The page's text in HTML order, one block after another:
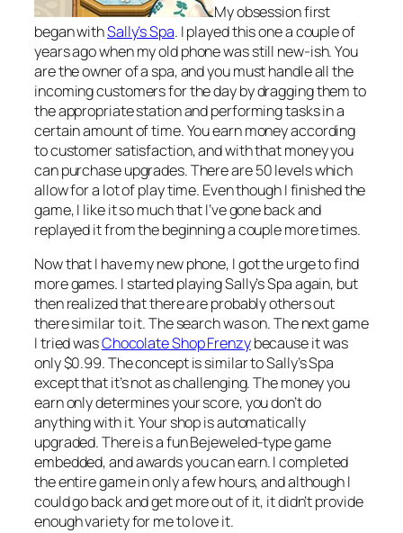
My obsession first
began withSally’s Spa. I played this one a couple of
years ago when my old phone was still new-ish. You
are the owner of a spa, and you must handle all the
incoming customers for the day by dragging them to
the appropriate station and performing tasks in a
certain amount of time. You earn money according
to customer satisfaction, and with that money you
can purchase upgrades. There are 50 levels which
allow for a lot of play time. Even though I finished the
game, I like it so much that I’ve gone back and
replayed it from the beginning a couple more times.
Now that I have my new phone, I got the urge to find
more games. I started playing Sally’s Spa again, but
then realized that there are probably others out
there similar to it. The search was on. The next game
I tried wasChocolate Shop Frenzybecause it was
only $0.99. The concept is similar to Sally’s Spa
except that it’s not as challenging. The money you
earn only determines your score, you don’t do
anything with it. Your shop is automatically
upgraded. There is a fun Bejeweled-type game
embedded, and awards you can earn. I completed
the entire game in only a few hours, and although I
could go back and get more out of it, it didn’t provide
enough variety for me to love it.